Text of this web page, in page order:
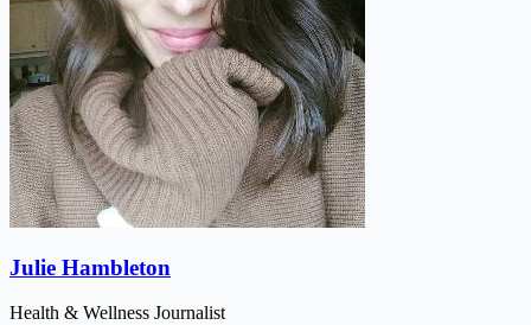
Julie Hambleton
Health & Wellness Journalist